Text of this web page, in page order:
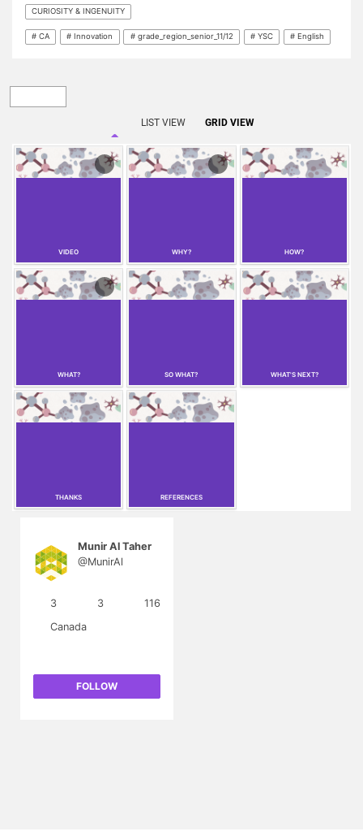
results are promising the project would be able to minimize
tumour growth and save millions of lives.
CURIOSITY & INGENUITY
# CA # Innovation # grade_region_senior_11/12 # YSC # English
LIST VIEW GRID VIEW
VIDEO WHY? HOW?
WHAT? SO WHAT? WHAT'S NEXT?
THANKS REFERENCES
Munir Al Taher
@MunirAl
3 3
116
Canada
FOLLOW